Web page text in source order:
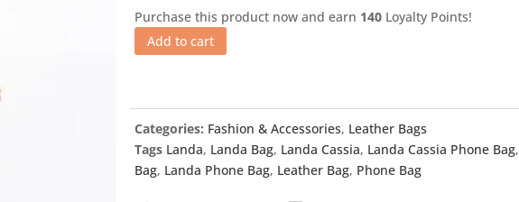
Purchase this product now and earn 140 Loyalty Points!
Add to cart
Categories: Fashion & Accessories, Leather Bags
Tags Landa, Landa Bag, Landa Cassia, Landa Cassia Phone Bag,
Bag, Landa Phone Bag, Leather Bag, Phone Bag